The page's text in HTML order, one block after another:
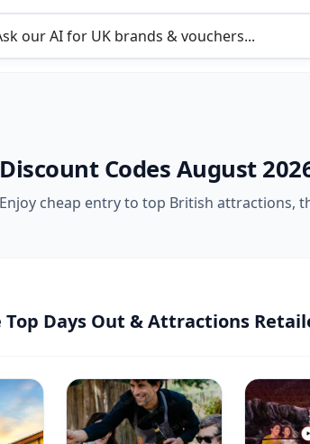
Codes August
cheap entry to top British attractions,
Top Days Out & Attractions